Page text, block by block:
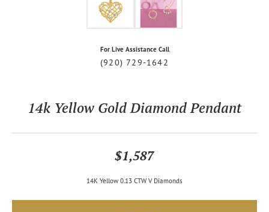
For Live Assistance Call
(920) 729-1642
14k Yellow Gold Diamond Pendant
$1,587
14K Yellow 0.13 CTW V Diamonds